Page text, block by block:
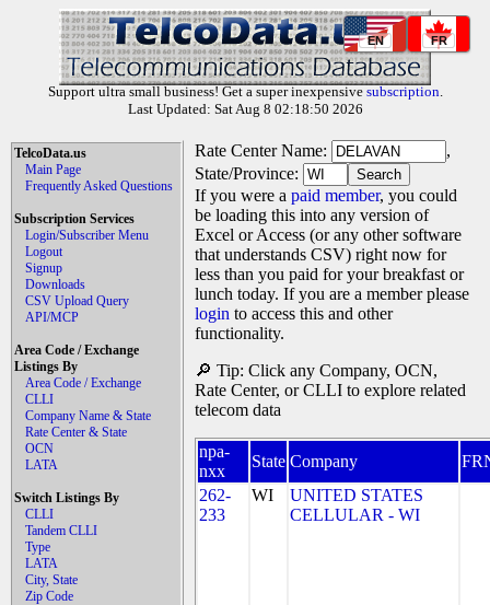
EN FR
Support ultra small business! Get a super inexpensive subscription.
Last Updated: Sat Aug 8 02:18:50 2026
TelcoData.us
Main Page
Frequently Asked Questions
Subscription Services
Login/Subscriber Menu
Logout
Signup
Downloads
CSV Upload Query
API/MCP
Area Code / Exchange
Listings By
Area Code / Exchange
CLLI
Company Name & State
Rate Center & State
OCN
LATA
Switch Listings By
CLLI
Tandem CLLI
Type
LATA
City, State
Zip Code
Rate Center Name:
,
State/Province:
If you were a paid member, you could
be loading this into any version of
Excel or Access (or any other software
that understands CSV) right now for
less than you paid for your breakfast or
lunch today. If you are a member please
login to access this and other
functionality.
🔎 Tip: Click any Company, OCN,
Rate Center, or CLLI to explore related
telecom data
npa-
nxx
State Company
262-
233
WI
UNITED STATES
CELLULAR - WI